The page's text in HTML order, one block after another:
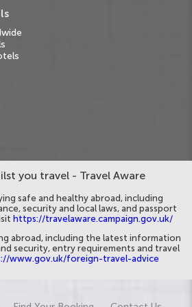
you travel - Travel Aware
safe and healthy abroad, including
security and local laws, and passport
https://travelaware.campaign.gov.uk/
abroad, including the latest information
security, entry requirements and travel
www.gov.uk/foreign-travel-advice